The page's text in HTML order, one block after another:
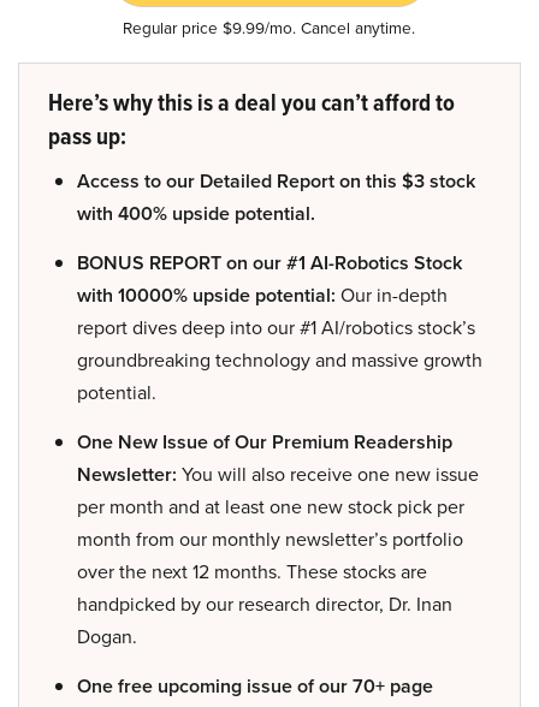
Regular price $9.99/mo. Cancel anytime.
Here’s why this is a deal you can’t afford to
pass up:
Access to our Detailed Report on this $3 stock
with 400% upside potential.
BONUS REPORT on our #1 AI-Robotics Stock
with 10000% upside potential: Our in-depth
report dives deep into our #1 AI/robotics stock’s
groundbreaking technology and massive growth
potential.
One New Issue of Our Premium Readership
Newsletter: You will also receive one new issue
per month and at least one new stock pick per
month from our monthly newsletter’s portfolio
over the next 12 months. These stocks are
handpicked by our research director, Dr. Inan
Dogan.
One free upcoming issue of our 70+ page